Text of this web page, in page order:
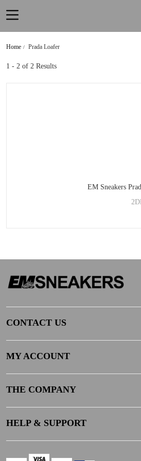
Home Prada Loafer
1 - 2 of 2 Results
EM Sneakers
CONTACT US
MY ACCOUNT
THE COMPANY
HELP & SUPPORT